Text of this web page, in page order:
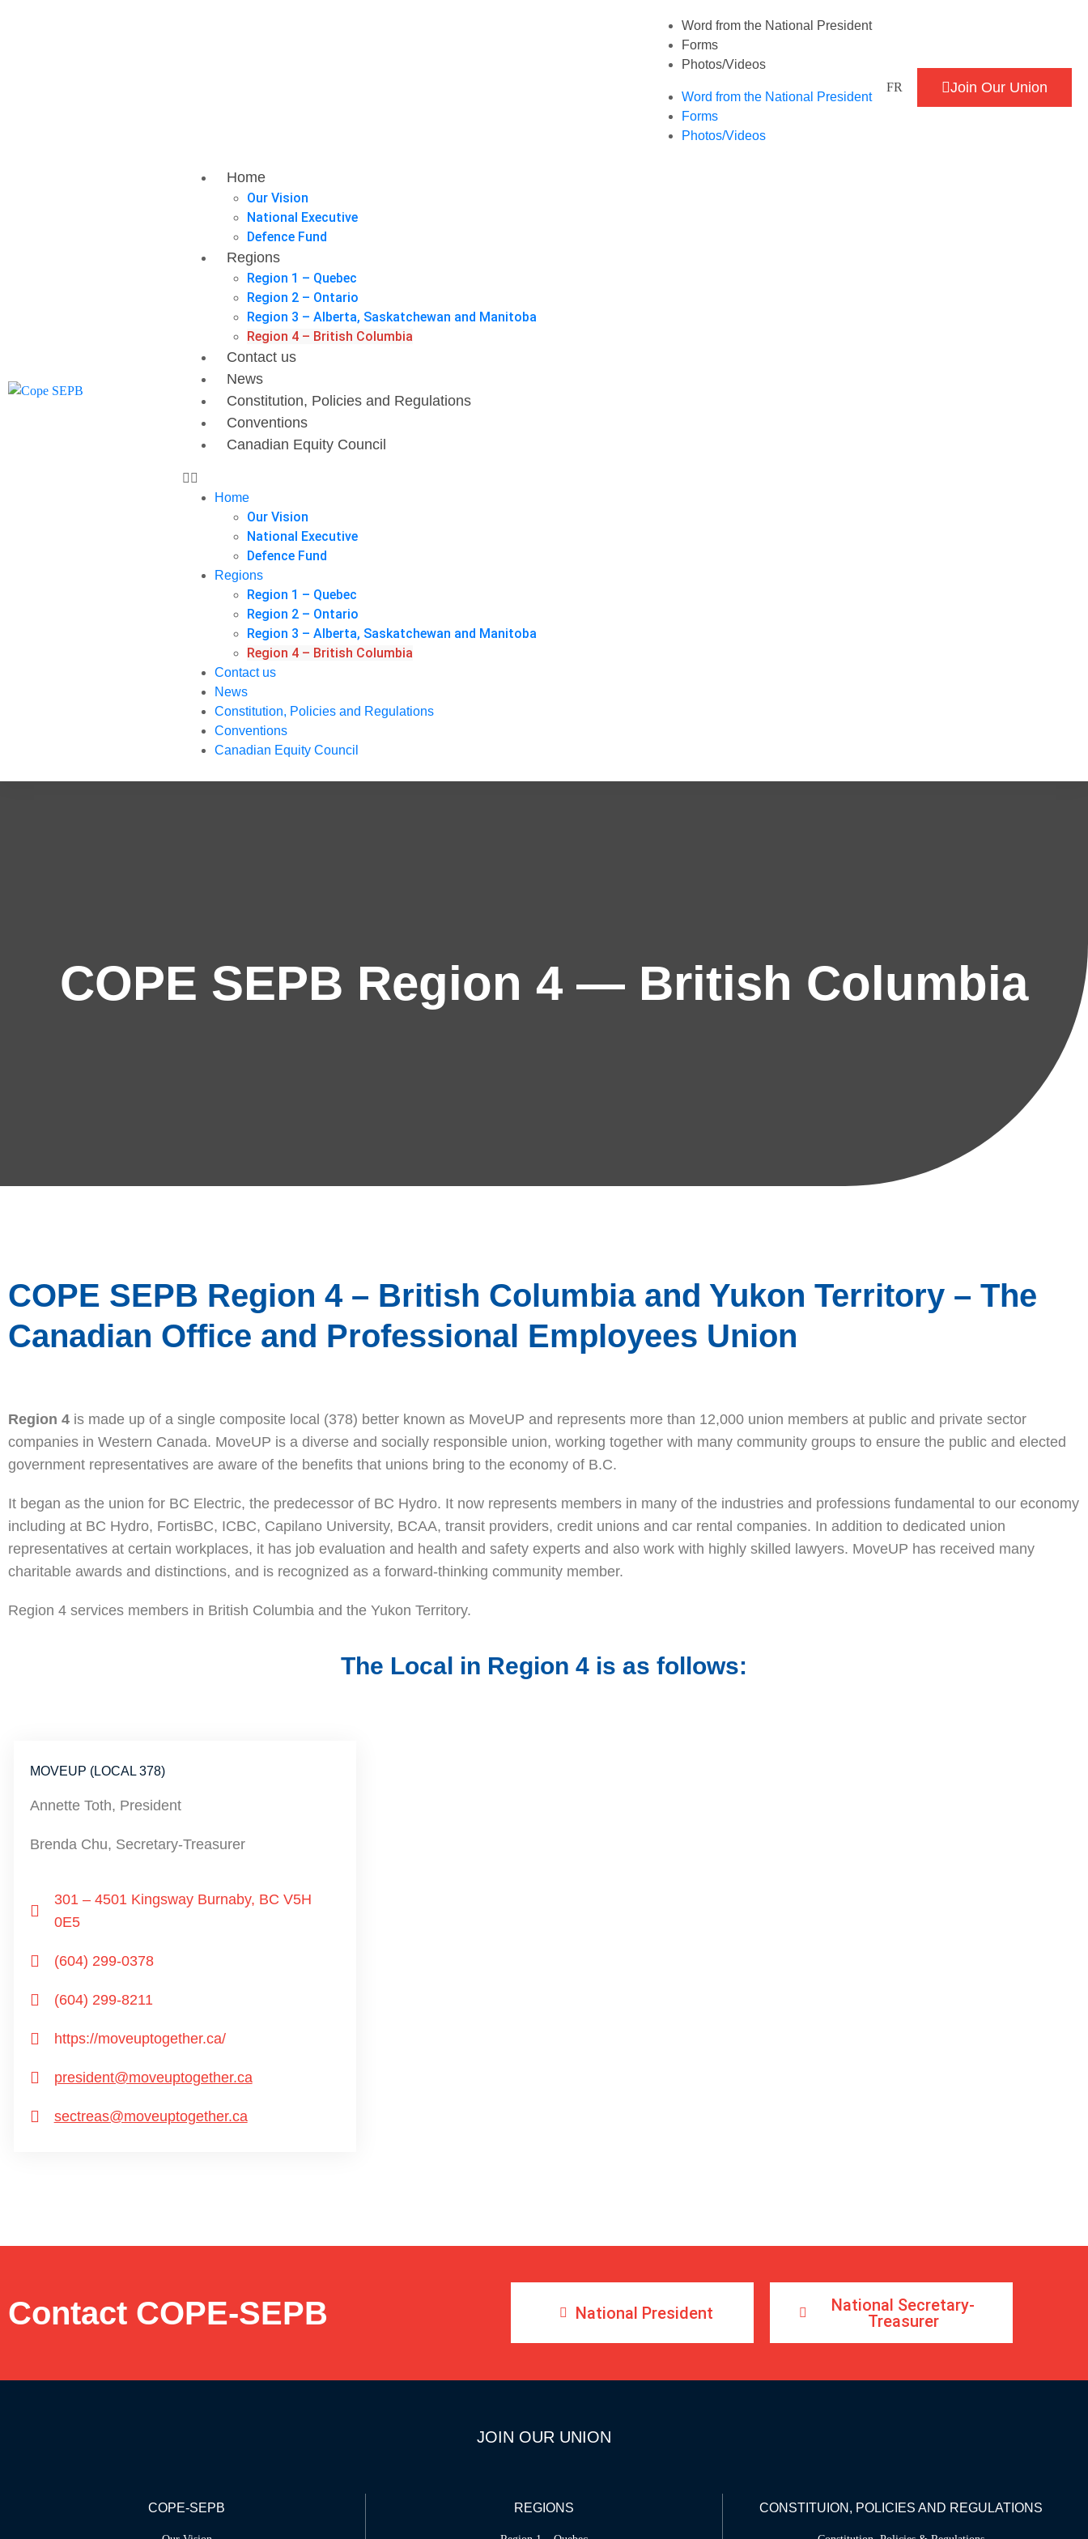
Word from the National President
Forms
Photos/Videos
Word from the National President
Forms
Photos/Videos
FR Join Our Union
Home
Our Vision
National Executive
Defence Fund
Regions
Region 1 – Quebec
Region 2 – Ontario
Region 3 – Alberta, Saskatchewan and Manitoba
Region 4 – British Columbia
Contact us
News
Constitution, Policies and Regulations
Conventions
Canadian Equity Council
Home
Our Vision
National Executive
Defence Fund
Regions
Region 1 – Quebec
Region 2 – Ontario
Region 3 – Alberta, Saskatchewan and Manitoba
Region 4 – British Columbia
Contact us
News
Constitution, Policies and Regulations
Conventions
Canadian Equity Council
COPE SEPB Region 4 — British Columbia
COPE SEPB Region 4 – British Columbia and Yukon Territory – The
Canadian Office and Professional Employees Union
Region 4 is made up of a single composite local (378) better known as MoveUP and represents more than 12,000 union members at public and private sector
companies in Western Canada. MoveUP is a diverse and socially responsible union, working together with many community groups to ensure the public and elected
government representatives are aware of the benefits that unions bring to the economy of B.C.
It began as the union for BC Electric, the predecessor of BC Hydro. It now represents members in many of the industries and professions fundamental to our economy
including at BC Hydro, FortisBC, ICBC, Capilano University, BCAA, transit providers, credit unions and car rental companies. In addition to dedicated union
representatives at certain workplaces, it has job evaluation and health and safety experts and also work with highly skilled lawyers. MoveUP has received many
charitable awards and distinctions, and is recognized as a forward-thinking community member.
Region 4 services members in British Columbia and the Yukon Territory.
The Local in Region 4 is as follows:
MOVEUP (LOCAL 378)
Annette Toth, President
Brenda Chu, Secretary-Treasurer
301 – 4501 Kingsway Burnaby, BC V5H
0E5
(604) 299-0378
(604) 299-8211
https://moveuptogether.ca/
president@moveuptogether.ca
sectreas@moveuptogether.ca
Contact COPE-SEPB National President
National Secretary-
Treasurer
JOIN OUR UNION
COPE-SEPB REGIONS CONSTITUION, POLICIES AND REGULATIONS